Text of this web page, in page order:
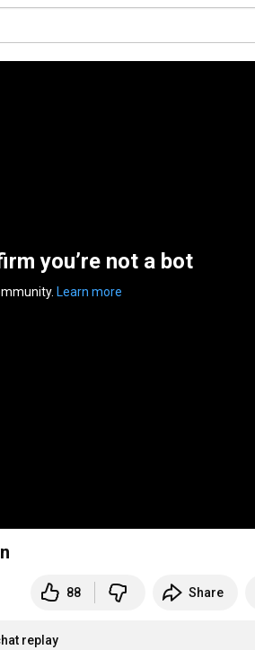
you’re not a bot
Learn more
88 Share
replay